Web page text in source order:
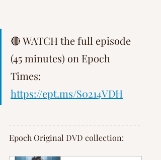
🔴 WATCH the full episode
(45 minutes) on Epoch
Times:
https://ept.ms/S0214VDH
Epoch Original DVD collection: